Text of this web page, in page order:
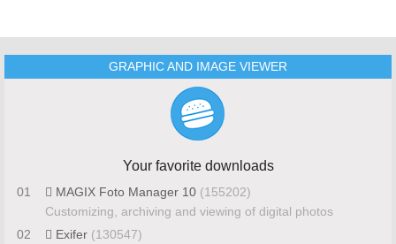
GRAPHIC AND IMAGE VIEWER
Your favorite downloads
01 MAGIX Foto Manager 10 (155202)
Customizing, archiving and viewing of digital photos
02
Exifer (130547)